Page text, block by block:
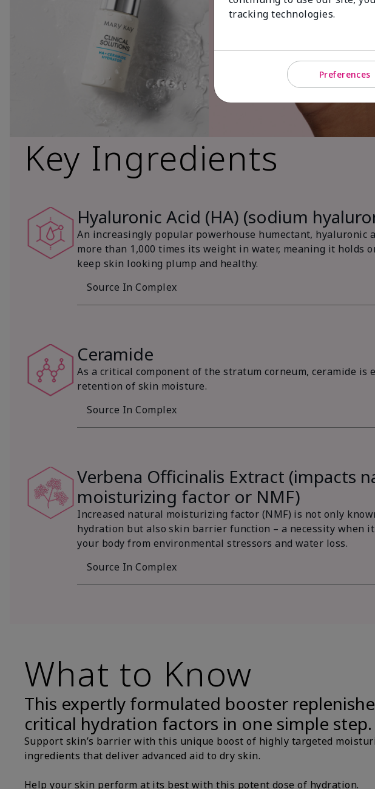
Key Ingredients
Hyaluronic Acid (HA) (sodium
An increasingly popular powerhouse humectant, hyaluronic
more than 1,000 times its weight in water, meaning it holds
keep skin looking plump and healthy.
Source In Complex
Ceramide
As a critical component of the stratum corneum, ceramide is
retention of skin moisture.
Source In Complex
Verbena Officinalis Extract (impacts
moisturizing factor or NMF)
Increased natural moisturizing factor (NMF) is not only
hydration but also skin barrier function – a necessity when
your body from environmental stressors and water loss.
Source In Complex
What to Know
This expertly formulated booster
critical hydration factors in one simple step.
Support skin’s barrier with this unique boost of highly targeted
ingredients that deliver advanced aid to dry skin.
Help your skin perform at its best with this potent dose of hydration.
tracking technologies.
Preferences